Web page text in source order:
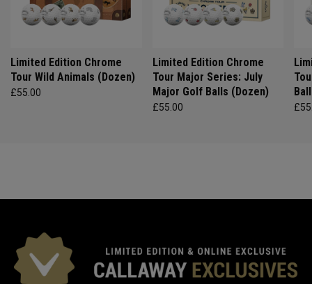
Limited Edition Chrome
Tour Wild Animals (Dozen)
£55.00
Limited Edition Chrome
Tour Major Series: July
Major Golf Balls (Dozen)
£55.00